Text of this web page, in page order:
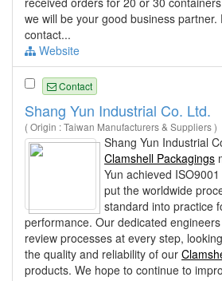
we will be your good business partner.
contact...
Website
Contact
Shang Yun Industrial Co. Ltd.
( Origin : Taiwan Manufacturers & Suppliers )
Shang Yun Industrial
Clamshell Packagings
Yun achieved
put the worldwide
standard into practice
performance. Our dedicated
review processes at every step,
the quality and reliability of our
products. We hope to continue to